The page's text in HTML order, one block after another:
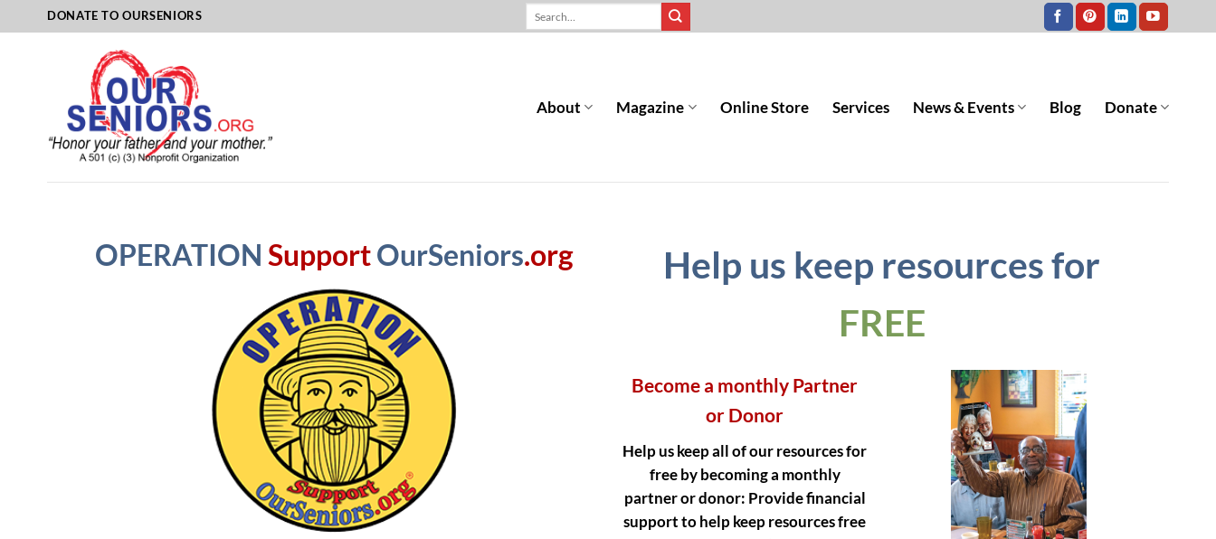
to
DONATE TO OURSENIORS
About Magazine Online Store Services News & Events Blog Donate
OPERATION SupportOurSeniors.org
Help us keep resources for
FREE
Become a monthly Partner
or Donor
Help us keep all of our resources for
free by becoming a monthly
partner or donor: Provide financial
support to help keep resources free